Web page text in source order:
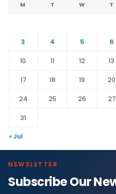
M T W T
3
4 5 6
10
11 12 13
17
18 19 20
24
25 26 27
31
« Jul
NEWSLETTER
Subscribe Our